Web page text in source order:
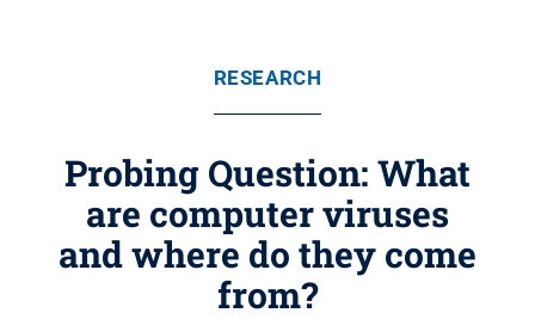
RESEARCH
Probing Question: What
are computer viruses
and where do they come
from?